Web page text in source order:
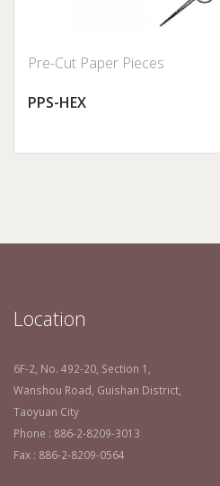
Pre-Cut Paper Pieces
PPS-HEX
Location
6F-2, No. 492-20, Section 1,
Wanshou Road, Guishan District,
Taoyuan City
Phone : 886-2-8209-3013
Fax : 886-2-8209-0564